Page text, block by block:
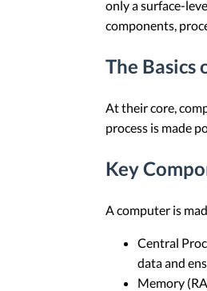
only a surface-
components,
The Basics
At their core,
process is made
Key
A computer is
Central
data and
Memory